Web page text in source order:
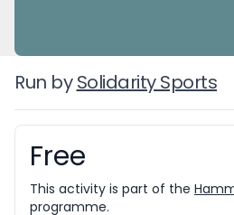
Run by Solidarity Sports
Booking information
Free
This activity is part of the
programme.